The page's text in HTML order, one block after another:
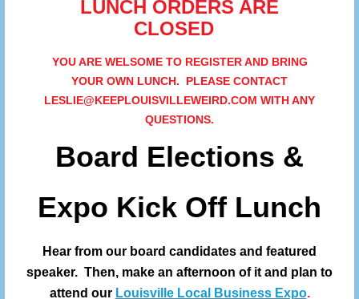
LUNCH ORDERS ARE
CLOSED
YOU ARE WELSOME TO REGISTER AND BRING
YOUR OWN LUNCH. PLEASE CONTACT
LESLIE@KEEPLOUISVILLEWEIRD.COM WITH ANY
QUESTIONS.
Board Elections &
Expo Kick Off Lunch
Hear from our board candidates and featured
speaker. Then, make an afternoon of it and plan to
attend our Louisville Local Business Expo.